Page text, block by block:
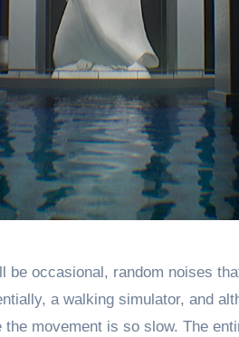
occasional, random noises
a walking simulator, and
movement is so slow. The